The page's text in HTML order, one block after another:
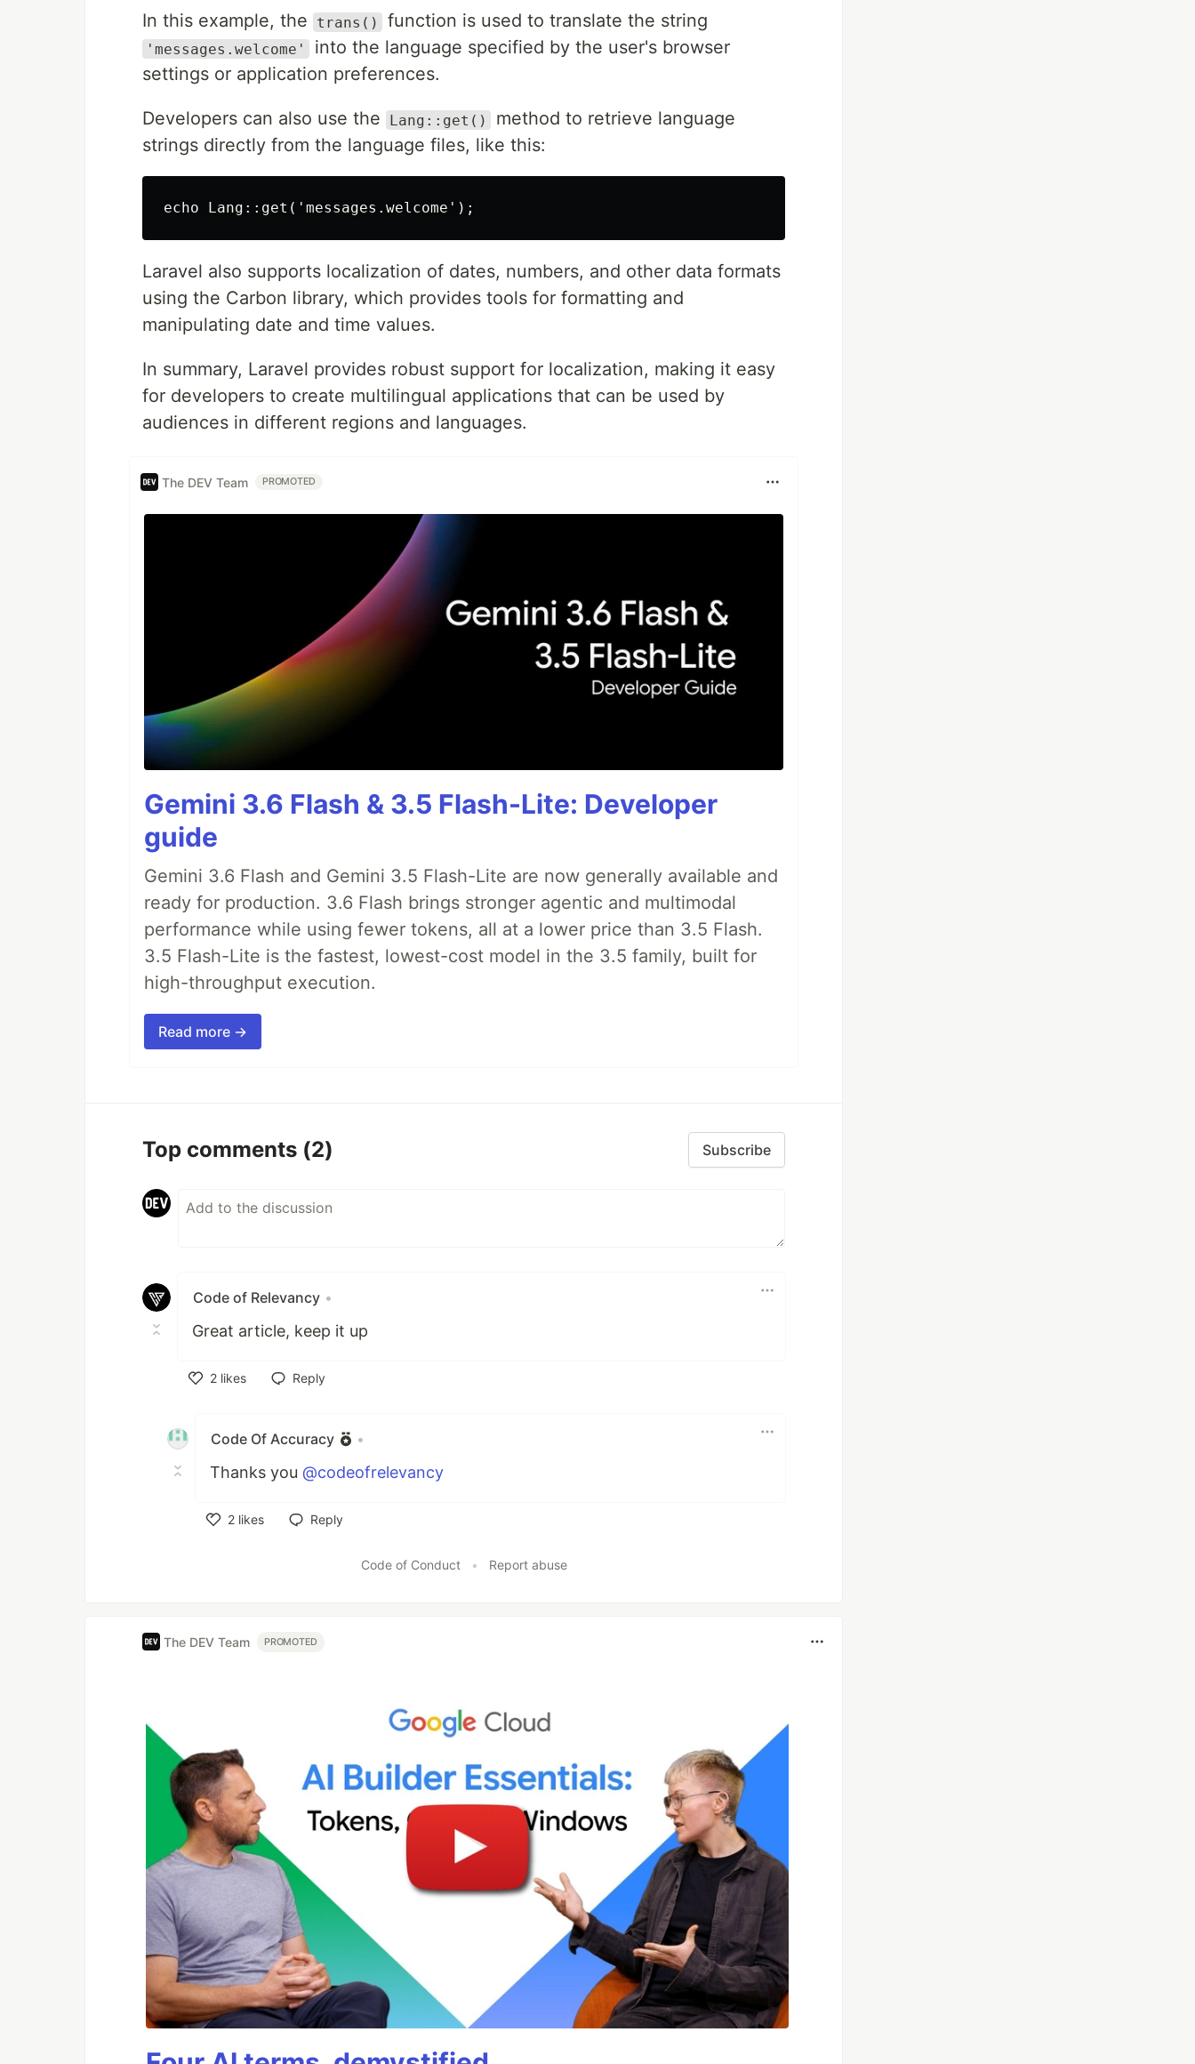
In this example, the trans() function is used to translate the string
'messages.welcome'
into the language specified by the user's browser
settings or application preferences.
Developers can also use the Lang::get()
method to retrieve language
strings directly from the language files, like this:
Laravel also supports localization of dates, numbers, and other data formats
using the Carbon library, which provides tools for formatting and
manipulating date and time values.
In summary, Laravel provides robust support for localization, making it easy
for developers to create multilingual applications that can be used by
audiences in different regions and languages.
The DEV Team PROMOTED
Gemini 3.6 Flash & 3.5 Flash-Lite: Developer
guide
Gemini 3.6 Flash and Gemini 3.5 Flash-Lite are now generally available and
ready for production. 3.6 Flash brings stronger agentic and multimodal
performance while using fewer tokens, all at a lower price than 3.5 Flash.
3.5 Flash-Lite is the fastest, lowest-cost model in the 3.5 family, built for
high-throughput execution.
Read more →
Top comments (2) Subscribe
Code of Relevancy •
Great article, keep it up
2 likes
Reply
Code Of Accuracy •
Thanks you @codeofrelevancy
2 likes
Reply
Code of Conduct • Report abuse
The DEV Team PROMOTED